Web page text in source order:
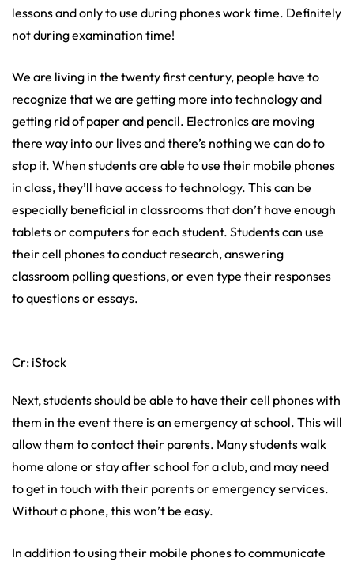
lessons and only to use during phones work time. Definitely
not during examination time!
We are living in the twenty first century, people have to
recognize that we are getting more into technology and
getting rid of paper and pencil. Electronics are moving
there way into our lives and there’s nothing we can do to
stop it. When students are able to use their mobile phones
in class, they’ll have access to technology. This can be
especially beneficial in classrooms that don’t have enough
tablets or computers for each student. Students can use
their cell phones to conduct research, answering
classroom polling questions, or even type their responses
to questions or essays.
Cr: iStock
Next, students should be able to have their cell phones with
them in the event there is an emergency at school. This will
allow them to contact their parents. Many students walk
home alone or stay after school for a club, and may need
to get in touch with their parents or emergency services.
Without a phone, this won’t be easy.
In addition to using their mobile phones to communicate